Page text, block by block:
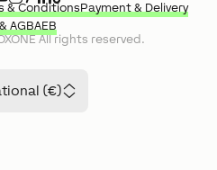
(€)
All rights reserved.
& ConditionsPayment & Delivery
AGBAEB